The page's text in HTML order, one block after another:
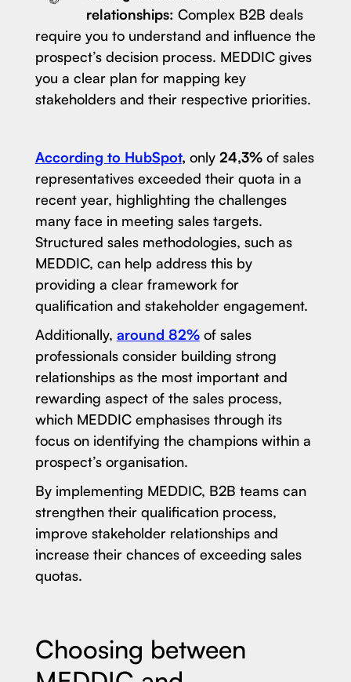
relationships: Complex B2B deals
require you to understand and influence the
prospect’s decision process. MEDDIC gives
you a clear plan for mapping key
stakeholders and their respective priorities.
According to HubSpot, only 24,3% of sales
representatives exceeded their quota in a
recent year, highlighting the challenges
many face in meeting sales targets.
Structured sales methodologies, such as
MEDDIC, can help address this by
providing a clear framework for
qualification and stakeholder engagement.
Additionally, around 82% of sales
professionals consider building strong
relationships as the most important and
rewarding aspect of the sales process,
which MEDDIC emphasises through its
focus on identifying the champions within a
prospect’s organisation.
By implementing MEDDIC, B2B teams can
strengthen their qualification process,
improve stakeholder relationships and
increase their chances of exceeding sales
quotas.
Choosing between